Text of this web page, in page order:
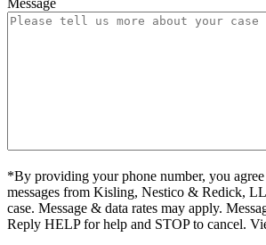
*By providing your phone number, you
messages from Kisling, Nestico & Redick,
case. Message & data rates may apply.
Reply HELP for help and STOP to cancel.